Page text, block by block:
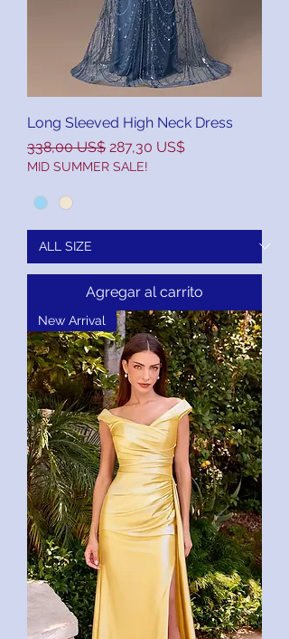
Long Sleeved High Neck Dress
Precio
338,00 US$ Precio de oferta
287,30 US$
MID SUMMER SALE!
Agregar al carrito
New Arrival